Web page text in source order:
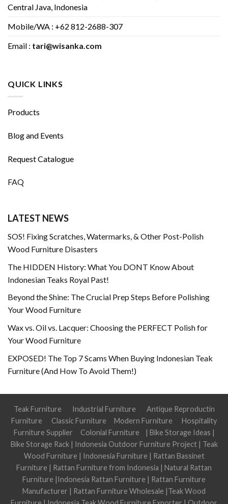
Central Java, Indonesia
Mobile/WA : +62 812-2688-307
Email : tari@wisanka.com
QUICK LINKS
Products
Blog and Events
Request Catalogue
FAQ
LATEST NEWS
SOS! Fixing Scratches, Watermarks, & Other Post-Polish
Wood Furniture Disasters
The HIDDEN History: What You DONT Know About
Indonesian Teaks Royal Past!
Beyond the Shine: The Crucial Prep Steps Before Polishing
Your Wood Furniture
Wax vs. Oil vs. Lacquer: Choosing the PERFECT Polish for
Your Wood Furniture
EXPOSED! The Top 7 Scams When Buying Indonesian Teak
Furniture (And How To Avoid Them!)
Teak Furniture Industrial Furniture
Antique Reproductin
Furniture
Classic Furniture Modern Furniture
Hospitality
Furniture Supplier
Colonial Furniture | Bike Storage Ideas |
Bike Storage Rack| Indonesia Outdoor Furniture Project| Teak
Wood Furniture | Indonesia Furniture | Rattan Bassinet
Furniture | Rattan Furniture from Indonesia | Natural Rattan
Furniture |Indonesia Rattan Furniture | Rattan Furniture
Manufacturer | Rattan Furniture Wholesale |Teak Wood